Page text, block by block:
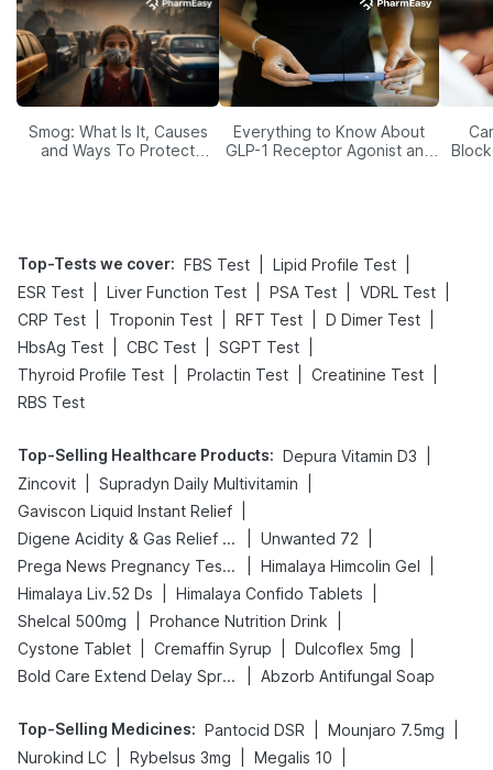
Smog: What Is It, Causes
and Ways To Protect
Everything to Know About
GLP-1 Receptor Agonist and
Top-Tests we cover: FBS Test Lipid Profile Test
ESR Test
Liver Function Test PSA Test VDRL Test
CRP Test
Troponin Test RFT Test D Dimer Test
HbsAg Test
CBC Test SGPT Test
Thyroid Profile Test
Prolactin Test Creatinine Test
RBS Test
Top-Selling Healthcare Products: Depura Vitamin D3
Zincovit
Supradyn Daily Multivitamin
Gaviscon Liquid Instant Relief
Digene Acidity & Gas Relief Tablets
Unwanted 72
Prega News Pregnancy Test Kit
Himalaya Himcolin Gel
Himalaya Liv.52 Ds
Himalaya Confido Tablets
Shelcal 500mg
Prohance Nutrition Drink
Cystone Tablet
Cremaffin Syrup Dulcoflex 5mg
Bold Care Extend Delay Spray
Abzorb Antifungal Soap
Top-Selling Medicines: Pantocid DSR Mounjaro 7.5mg
Nurokind LC
Rybelsus 3mg Megalis 10